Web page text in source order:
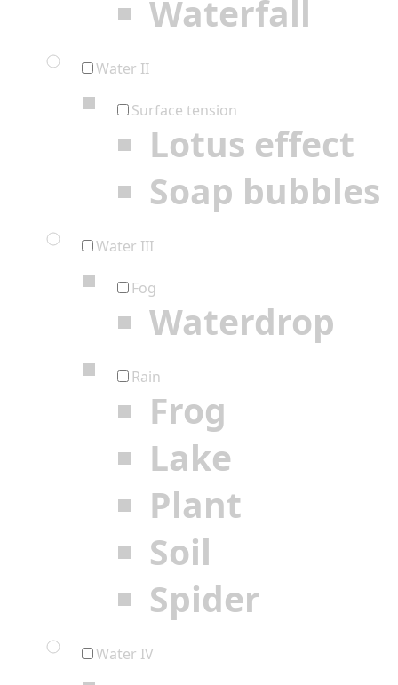
Waterfall
Water II
Surface tension
Lotus effect
Soap bubbles
Water III
Fog
Waterdrop
Rain
Frog
Lake
Plant
Soil
Spider
Water IV